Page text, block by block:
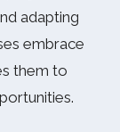
adapting
embrace
them to